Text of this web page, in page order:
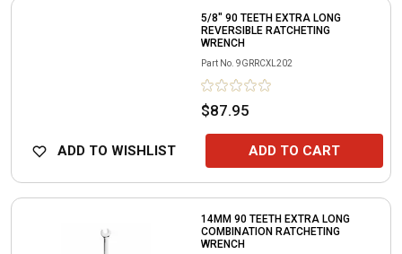
5/8" 90 TEETH EXTRA LONG
REVERSIBLE RATCHETING
WRENCH
Part No. 9GRRCXL202
$87.95
ADD TO WISHLIST ADD TO CART
14MM 90 TEETH EXTRA LONG
COMBINATION RATCHETING
WRENCH